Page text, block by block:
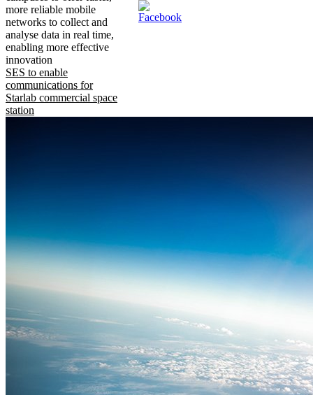
more reliable mobile
networks to collect and
analyse data in real time,
enabling more effective
innovation
SES to enable
communications for
Starlab commercial space
station